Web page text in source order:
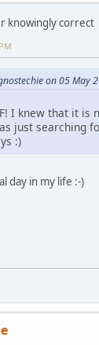
knowingly correct
on 05 May
I knew that it is
just searching
:)
day in my life :-)